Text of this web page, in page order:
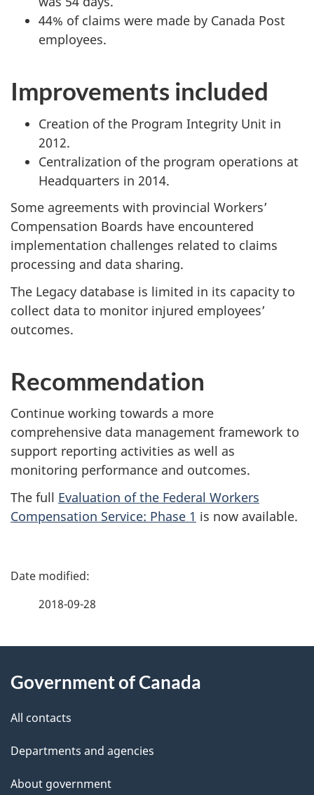
44% of claims were made by Canada Post
employees.
Improvements included
Creation of the Program Integrity Unit in
2012.
Centralization of the program operations at
Headquarters in 2014.
Some agreements with provincial Workers’
Compensation Boards have encountered
implementation challenges related to claims
processing and data sharing.
The Legacy database is limited in its capacity to
collect data to monitor injured employees’
outcomes.
Recommendation
Continue working towards a more
comprehensive data management framework to
support reporting activities as well as
monitoring performance and outcomes.
The full Evaluation of the Federal Workers
Compensation Service: Phase 1 is now available.
P
d
e
t
a
2018-09-28
this
site
Government of Canada
All contacts
Departments and agencies
About government